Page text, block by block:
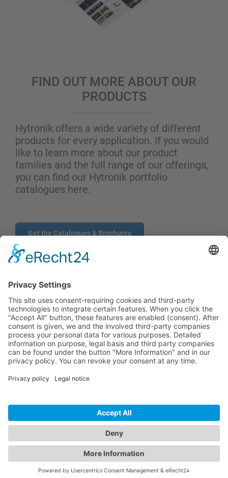
FIND OUT MORE ABOUT OUR
PRODUCTS
Hytronik offers a wide variety of different
products for every application. If you would
like to learn more about our product
families and the full range of our offerings,
you can find our Hytronik portfolio
catalogues here.
Get the Catalogues & Brochures
CONTACT
PRODUCTS
USERS
COMPANY
© 2026 Hytronik